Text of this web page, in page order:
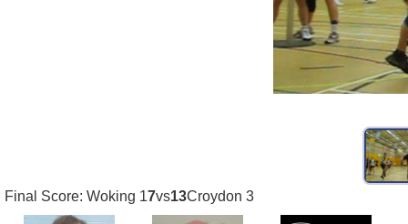
Final Score: Woking 17vs13Croydon 3